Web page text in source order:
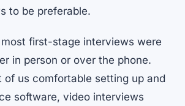
to be preferable.
first-stage interviews were
in person or over the phone.
of us comfortable setting up and
software, video interviews